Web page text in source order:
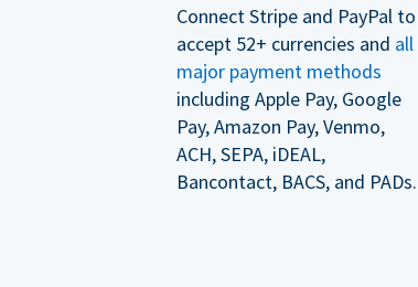
Connect Stripe and PayPal to
accept 52+ currencies and all
major payment methods
including Apple Pay, Google
Pay, Amazon Pay, Venmo,
ACH, SEPA, iDEAL,
Bancontact, BACS, and PADs.